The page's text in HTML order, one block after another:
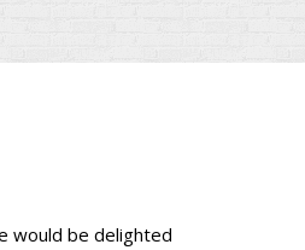
would be delighted